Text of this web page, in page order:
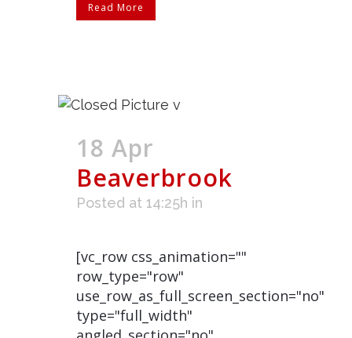
Read More
18 Apr
Beaverbrook
Posted at 14:25h in
[vc_row css_animation=""
row_type="row"
use_row_as_full_screen_section="no"
type="full_width"